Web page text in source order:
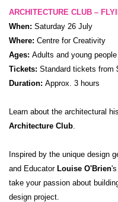
ARCHITECTURE CLUB –
When: Saturday 26 July
Where: Centre for Creativity
Ages: Adults and young
Tickets: Standard tickets from
Duration: Approx. 3 hours
Learn about the architectural
Architecture Club
Inspired by the unique design
and Educator Louise O'Brien
take your passion about
design project.